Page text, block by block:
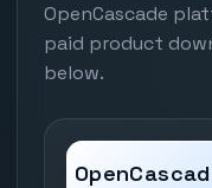
OpenCascade
paid product
below.